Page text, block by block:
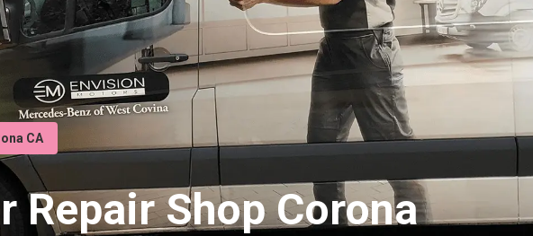
CA
Repair Shop Corona